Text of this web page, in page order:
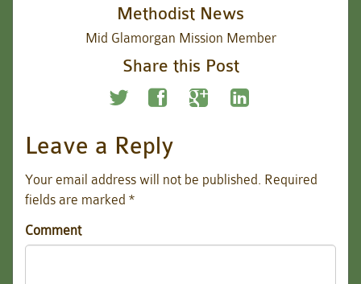
Methodist News
Mid Glamorgan Mission Member
Share this Post
Leave a Reply
Your email address will not be published. Required
fields are marked *
Comment